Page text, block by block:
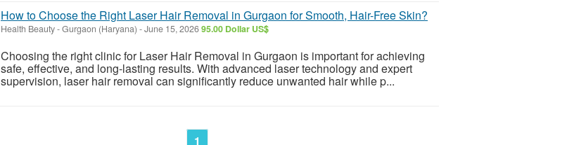
How to Choose the Right Laser Hair Removal in Gurgaon for Smooth, Hair-Free Skin?
Health Beauty-Gurgaon (Haryana) -June 15, 202695.00 Dollar US$
Choosing the right clinic for Laser Hair Removal in Gurgaon is important for achieving
safe, effective, and long-lasting results. With advanced laser technology and expert
supervision, laser hair removal can significantly reduce unwanted hair while p...
1